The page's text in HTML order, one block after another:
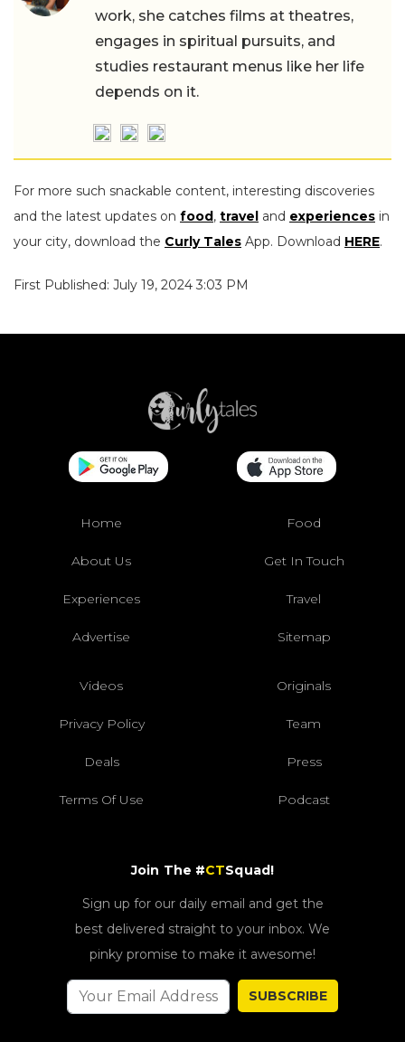
work, she catches films at theatres,
engages in spiritual pursuits, and
studies restaurant menus like her life
depends on it.
For more such snackable content, interesting discoveries
and the latest updates on food, travel and experiences in
your city, download the Curly Tales App. Download HERE.
First Published: July 19, 2024 3:03 PM
Home Food
About Us Get In Touch
Experiences Travel
Advertise Sitemap
Videos Originals
Privacy Policy Team
Deals Press
Terms Of Use Podcast
Join The #CTSquad!
Sign up for our daily email and get the
best delivered straight to your inbox. We
pinky promise to make it awesome!
SUBSCRIBE